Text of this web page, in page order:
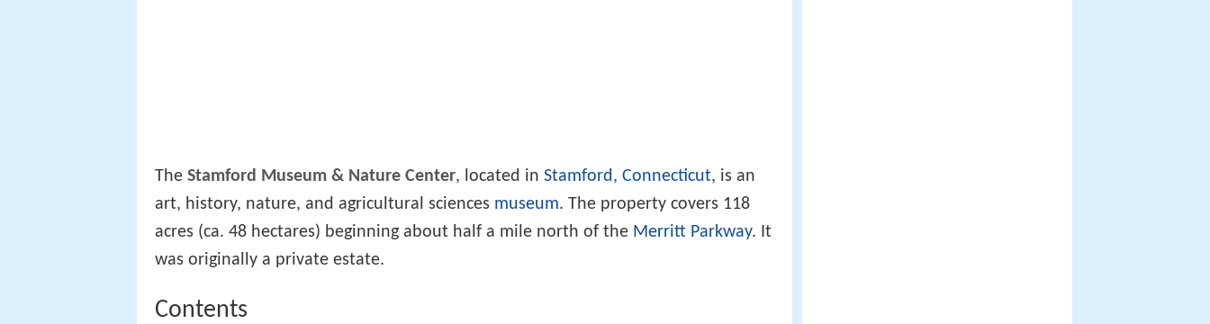
The Stamford Museum & Nature Center, located in Stamford, Connecticut, is an
art, history, nature, and agricultural sciences museum. The property covers 118
acres (ca. 48 hectares) beginning about half a mile north of the Merritt Parkway. It
was originally a private estate.
Contents